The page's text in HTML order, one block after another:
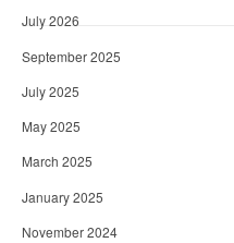
July 2026
September 2025
July 2025
May 2025
March 2025
January 2025
November 2024